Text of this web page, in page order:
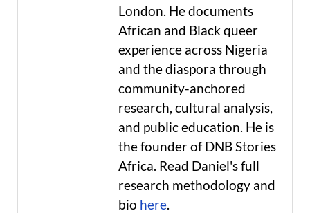
London. He documents
African and Black queer
experience across Nigeria
and the diaspora through
community-anchored
research, cultural analysis,
and public education. He is
the founder of DNB Stories
Africa. Read Daniel's full
research methodology and
bio here.